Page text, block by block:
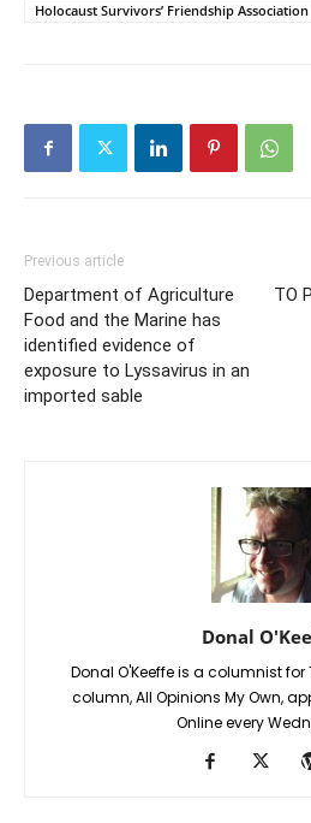
Holocaust Survivors’ Friendship Association
Previous article
Department of Agriculture
Food and the Marine has
identified evidence of
exposure to Lyssavirus in an
imported sable
TO
Donal
Donal O'Keeffe is a columnist for
column, All Opinions My Own,
Online every